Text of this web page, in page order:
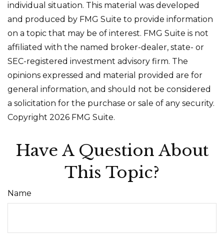
individual situation. This material was developed
and produced by FMG Suite to provide information
on a topic that may be of interest. FMG Suite is not
affiliated with the named broker-dealer, state- or
SEC-registered investment advisory firm. The
opinions expressed and material provided are for
general information, and should not be considered
a solicitation for the purchase or sale of any security.
Copyright 2026 FMG Suite.
Have A Question About
This Topic?
Name